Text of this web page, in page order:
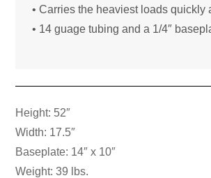
• Carries the heaviest loads quickly
• 14 guage tubing and a 1/4″
Height: 52″
Width: 17.5″
Baseplate: 14″ x 10″
Weight: 39 lbs.